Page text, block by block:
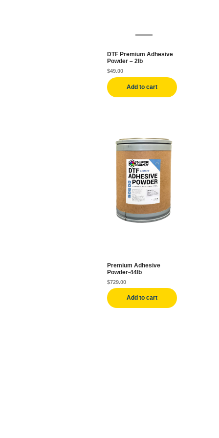
DTF Premium Adhesive
Powder – 2lb
$49.00
Add to cart
Premium Adhesive
Powder-44lb
$729.00
Add to cart